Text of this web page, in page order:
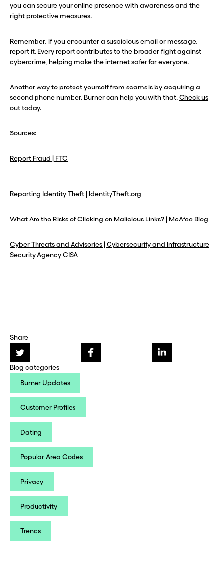
Share
Blog categories
Burner Updates
Customer Profiles
Dating
Popular Area Codes
Privacy
Productivity
Trends
you can secure your online presence with awareness and the
right protective measures.
Remember, if you encounter a suspicious email or message,
report it. Every report contributes to the broader fight against
cybercrime, helping make the internet safer for everyone.
Another way to protect yourself from scams is by acquiring a
second phone number. Burner can help you with that.Check us
out today.
Sources:
Report Fraud | FTC
Reporting Identity Theft | IdentityTheft.org
What Are the Risks of Clicking on Malicious Links? | McAfee Blog
Cyber Threats and Advisories | Cybersecurity and Infrastructure
Security Agency CISA